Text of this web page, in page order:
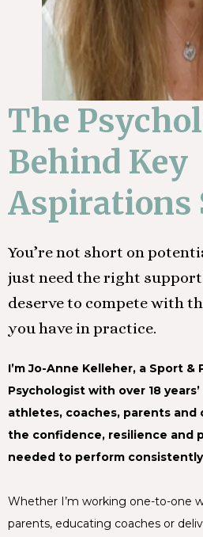
The
Behind Key
Aspirations
You’re not short on
just need the right
deserve to compete with
you have in practice.
I’m Jo-Anne Kelleher, a Sport &
Psychologist with over 18
athletes, coaches, parents and
the confidence, resilience and
needed to perform
Whether I’m working one-to-one
parents, educating coaches or